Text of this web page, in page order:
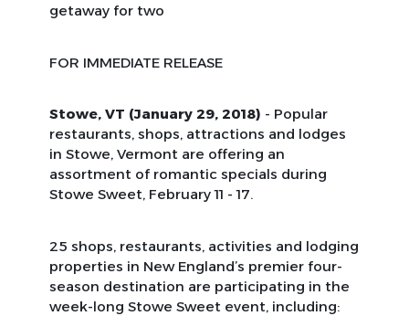
getaway for two
FOR IMMEDIATE RELEASE
Stowe, VT (January 29, 2018) - Popular
restaurants, shops, attractions and lodges
in Stowe, Vermont are offering an
assortment of romantic specials during
Stowe Sweet, February 11 - 17.
25 shops, restaurants, activities and lodging
properties in New England’s premier four-
season destination are participating in the
week-long Stowe Sweet event, including: